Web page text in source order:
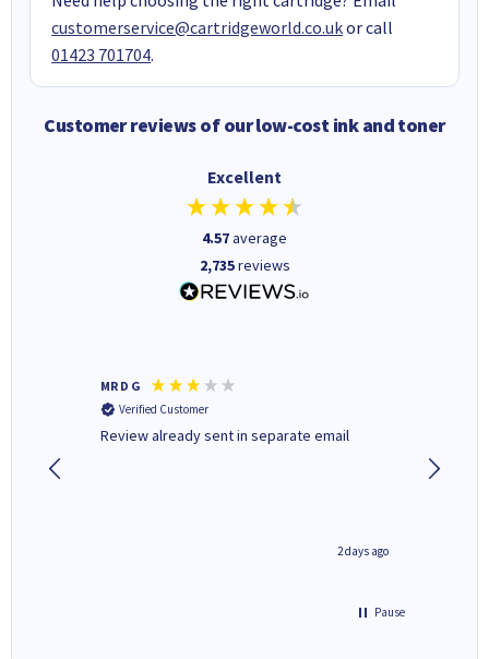
customerservice@cartridgeworld.co.ukor call
01423 701704.
Customer reviews of our low-cost ink and toner
Excellent
4.57average
2,735reviews
MR D G
Verified Customer
Review already sent in separate email
2 days ago
Pause